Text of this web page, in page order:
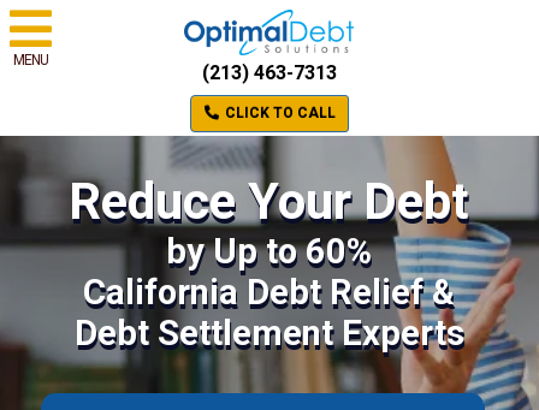
MENU
(213) 463-7313
CLICK TO CALL
Reduce Your Debt
by Up to 60%
California Debt Relief &
Debt Settlement Experts